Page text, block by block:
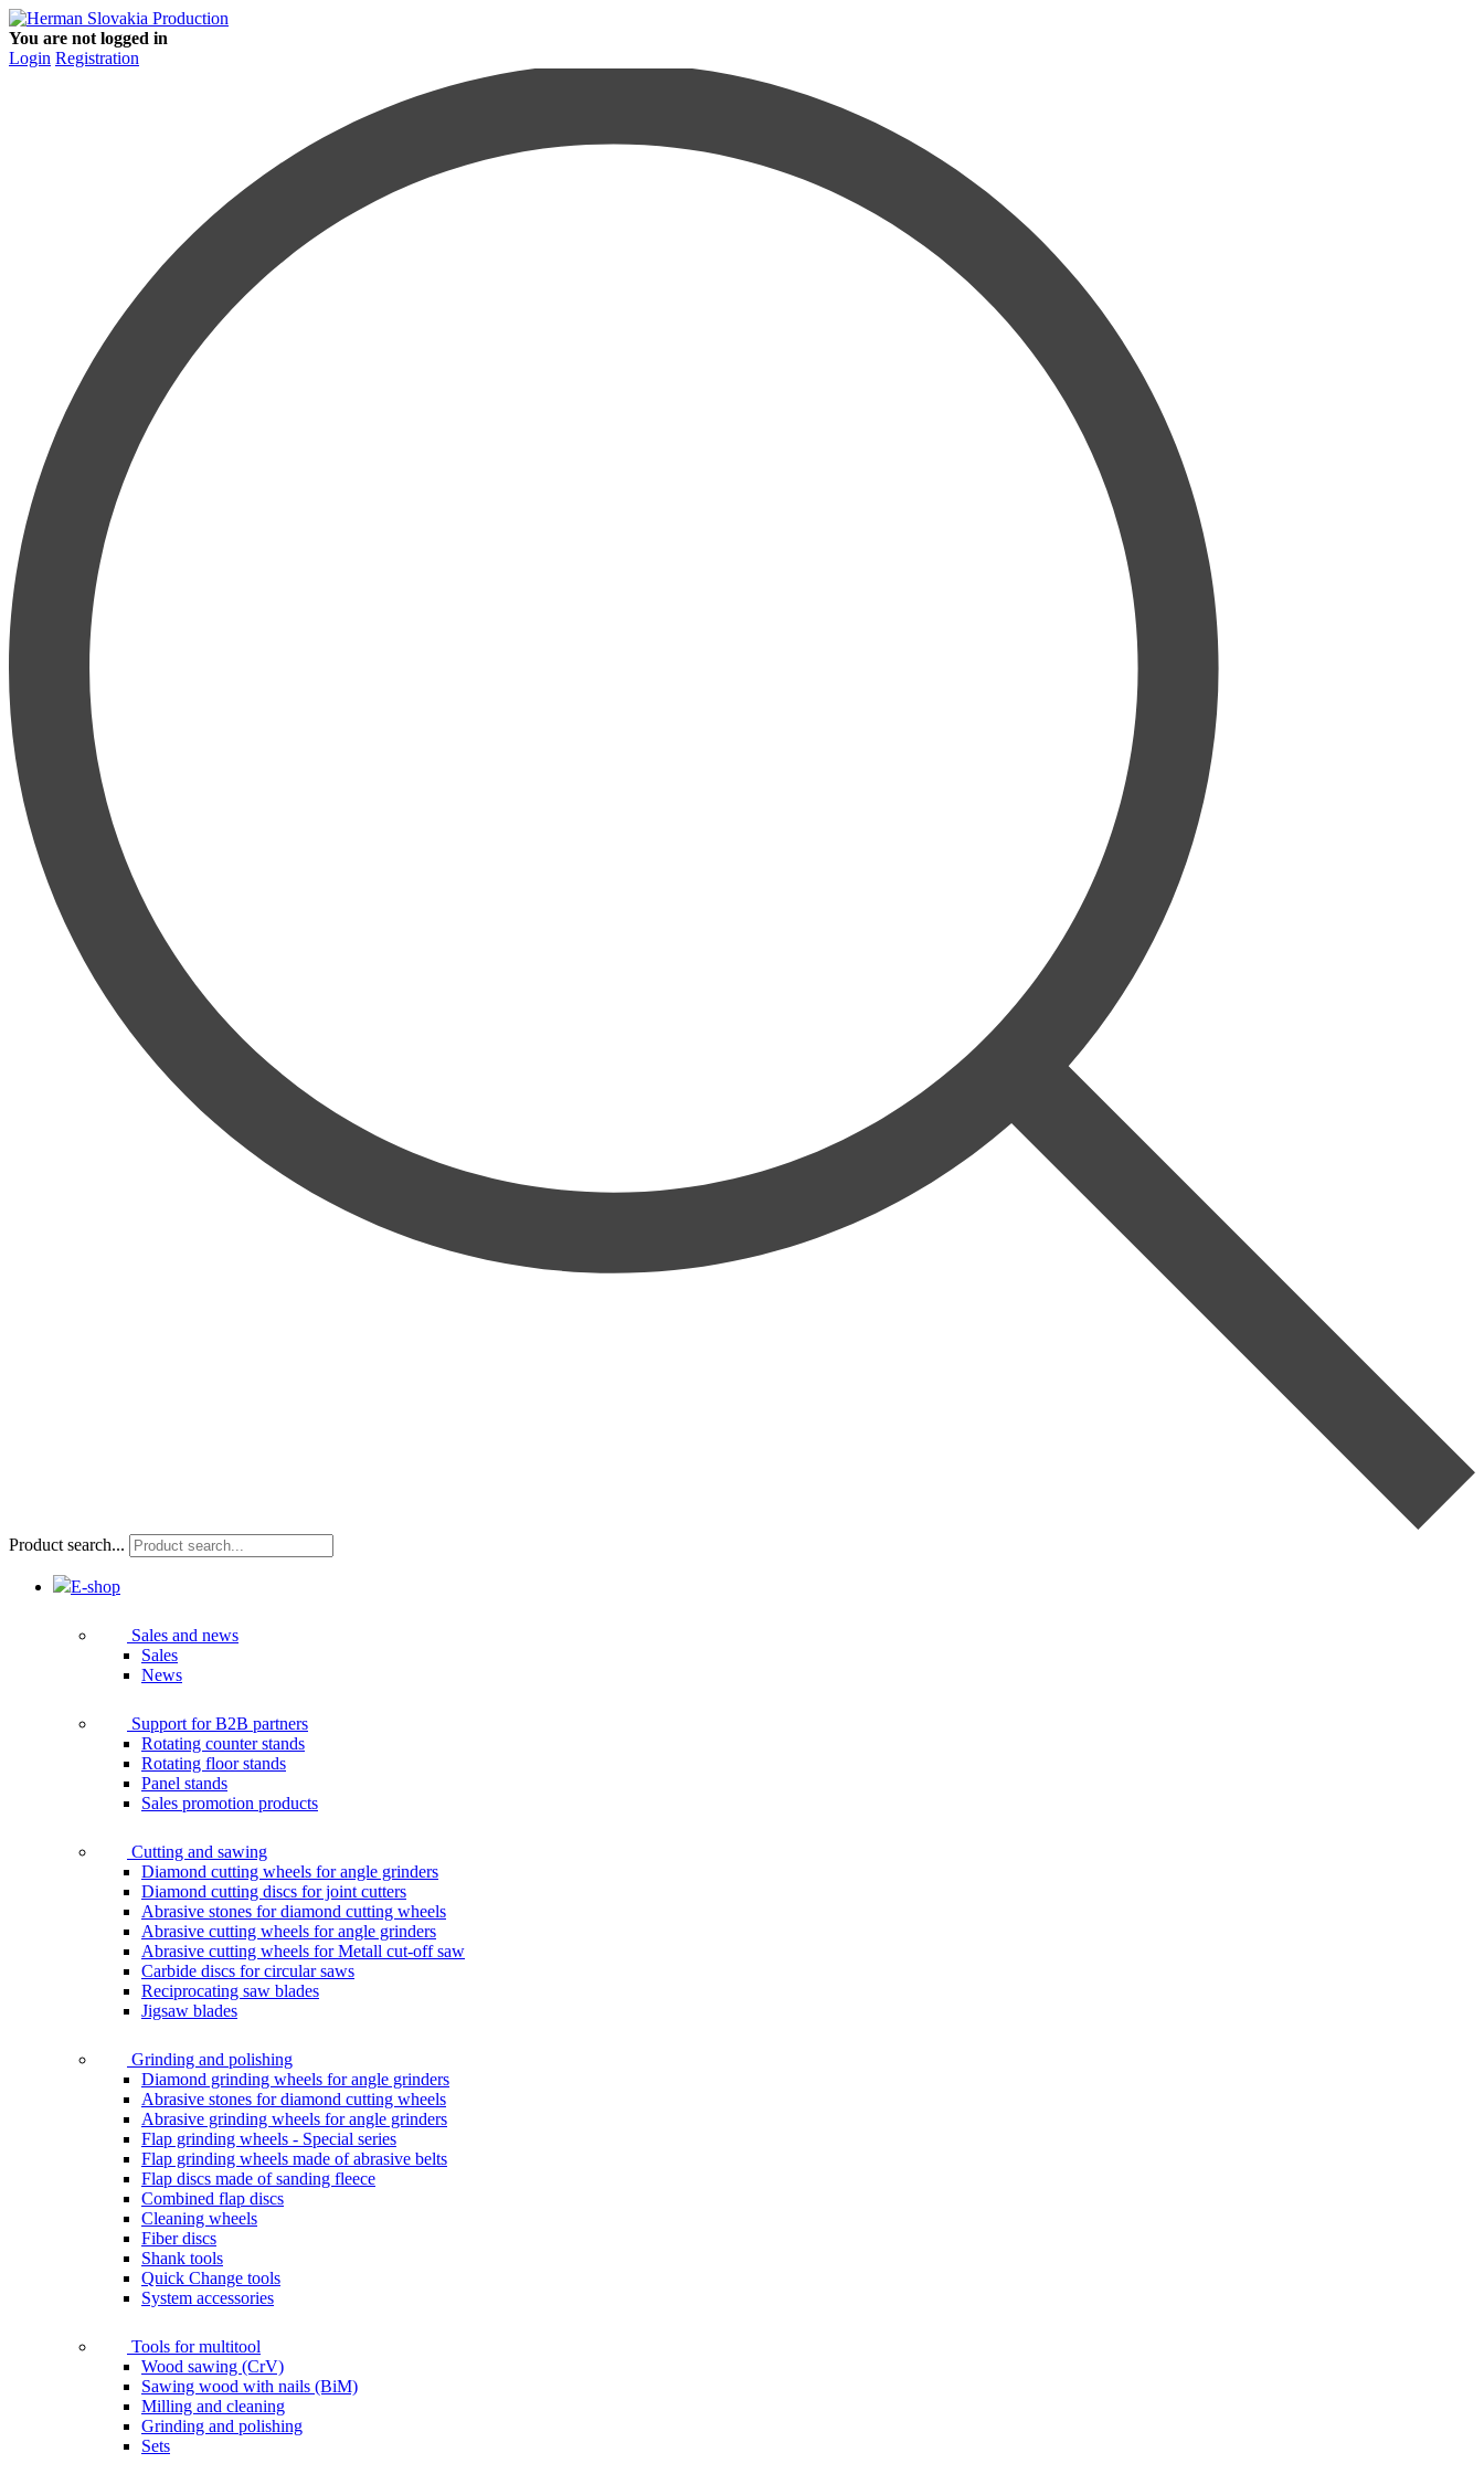
You are not logged in
Login Registration
Product search...
E-shop
Sales and news
Sales
News
Support for B2B partners
Rotating counter stands
Rotating floor stands
Panel stands
Sales promotion products
Cutting and sawing
Diamond cutting wheels for angle grinders
Diamond cutting discs for joint cutters
Abrasive stones for diamond cutting wheels
Abrasive cutting wheels for angle grinders
Abrasive cutting wheels for Metall cut-off saw
Carbide discs for circular saws
Reciprocating saw blades
Jigsaw blades
Grinding and polishing
Diamond grinding wheels for angle grinders
Abrasive stones for diamond cutting wheels
Abrasive grinding wheels for angle grinders
Flap grinding wheels - Special series
Flap grinding wheels made of abrasive belts
Flap discs made of sanding fleece
Combined flap discs
Cleaning wheels
Fiber discs
Shank tools
Quick Change tools
System accessories
Tools for multitool
Wood sawing (CrV)
Sawing wood with nails (BiM)
Milling and cleaning
Grinding and polishing
Sets